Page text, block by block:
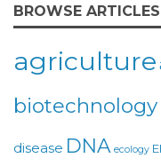
BROWSE ARTICLES
agriculture
biotechnology
disease DNA ecology